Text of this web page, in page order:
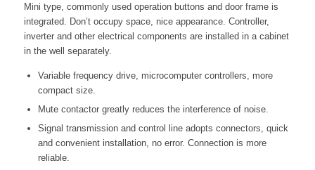
Mini type, commonly used operation buttons and door frame is
integrated. Don’t occupy space, nice appearance. Controller,
inverter and other electrical components are installed in a cabinet
in the well separately.
Variable frequency drive, microcomputer controllers, more
compact size.
Mute contactor greatly reduces the interference of noise.
Signal transmission and control line adopts connectors, quick
and convenient installation, no error. Connection is more
reliable.